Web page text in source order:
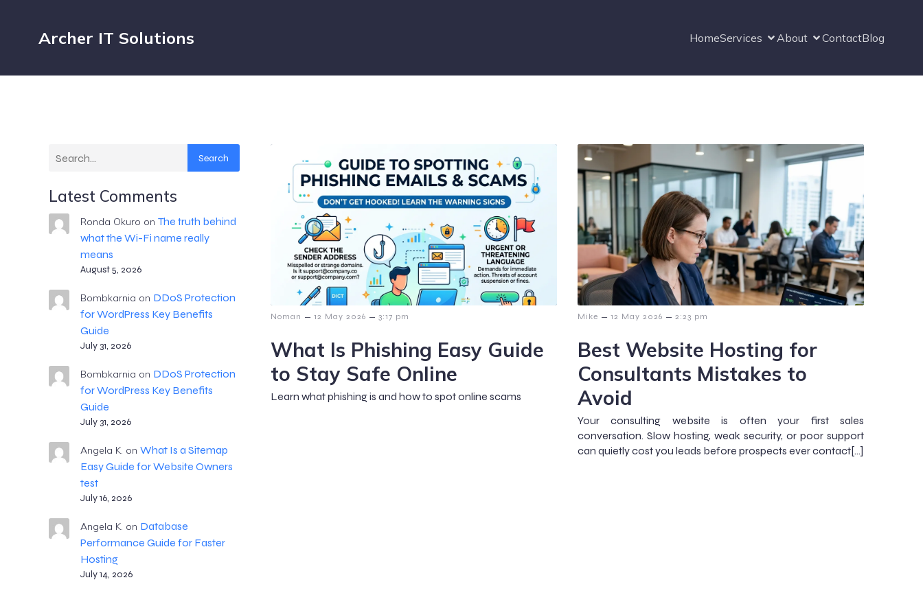
Archer IT Solutions HomeServices About ContactBlog
Search
Latest Comments
Ronda Okuro on The truth behind
what the Wi-Fi name really
means
August 5, 2026
Bombkarnia on DDoS Protection
for WordPress Key Benefits
Guide
July 31, 2026
Bombkarnia on DDoS Protection
for WordPress Key Benefits
Guide
July 31, 2026
Angela K. on What Is a Sitemap
Easy Guide for Website Owners
test
July 16, 2026
Angela K. on Database
Performance Guide for Faster
Hosting
July 14, 2026
Noman – 12 May 2026 – 3:17 pm
What Is Phishing Easy Guide
to Stay Safe Online
Learn what phishing is and how to spot online scams
Mike – 12 May 2026 – 2:23 pm
Best Website Hosting for
Consultants Mistakes to
Avoid
Your consulting website is often your first sales
conversation. Slow hosting, weak security, or poor support
can quietly cost you leads before prospects ever contact[…]